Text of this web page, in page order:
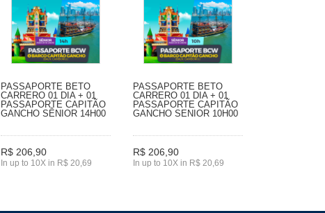
PASSAPORTE BETO
CARRERO 01 DIA + 01
PASSAPORTE CAPITÃO
GANCHO SÊNIOR 14H00
R$ 206,90
In up to 10X in R$ 20,69
PASSAPORTE BETO
CARRERO 01 DIA + 01
PASSAPORTE CAPITÃO
GANCHO SENIOR 10H00
R$ 206,90
In up to 10X in R$ 20,69